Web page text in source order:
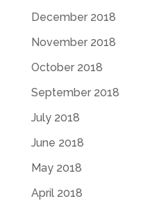
December 2018
November 2018
October 2018
September 2018
July 2018
June 2018
May 2018
April 2018